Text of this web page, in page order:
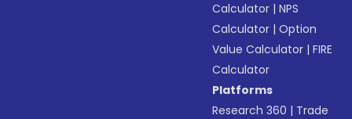
Calculator |NPS
Calculator |Option
Value Calculator |FIRE
Calculator
Platforms
Research 360 | Trade